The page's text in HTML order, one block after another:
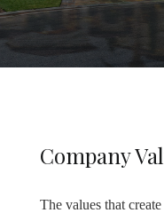
Company
The values that